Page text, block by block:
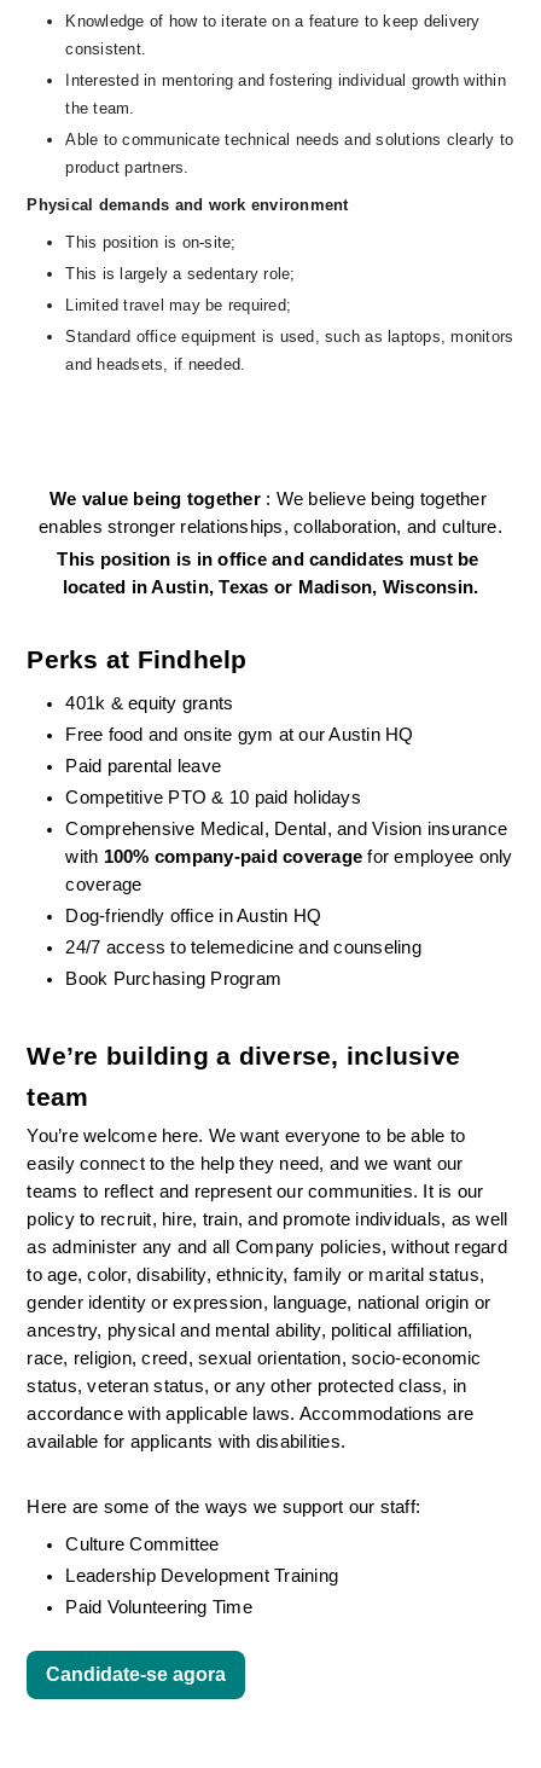
Knowledge of how to iterate on a feature to keep delivery
consistent.
Interested in mentoring and fostering individual growth within
the team.
Able to communicate technical needs and solutions clearly to
product partners.
Physical demands and work environment
This position is on-site;
This is largely a sedentary role;
Limited travel may be required;
Standard office equipment is used, such as laptops, monitors
and headsets, if needed.
We value being together : We believe being together
enables stronger relationships, collaboration, and culture.
This position is in office and candidates must be
located in Austin, Texas or Madison, Wisconsin.
Perks at Findhelp
401k & equity grants
Free food and onsite gym at our Austin HQ
Paid parental leave
Competitive PTO & 10 paid holidays
Comprehensive Medical, Dental, and Vision insurance
with 100% company-paid coverage for employee only
coverage
Dog-friendly office in Austin HQ
24/7 access to telemedicine and counseling
Book Purchasing Program
We’re building a diverse, inclusive
team
You’re welcome here. We want everyone to be able to
easily connect to the help they need, and we want our
teams to reflect and represent our communities. It is our
policy to recruit, hire, train, and promote individuals, as well
as administer any and all Company policies, without regard
to age, color, disability, ethnicity, family or marital status,
gender identity or expression, language, national origin or
ancestry, physical and mental ability, political affiliation,
race, religion, creed, sexual orientation, socio-economic
status, veteran status, or any other protected class, in
accordance with applicable laws. Accommodations are
available for applicants with disabilities.
Here are some of the ways we support our staff:
Culture Committee
Leadership Development Training
Paid Volunteering Time
Candidate-se agora